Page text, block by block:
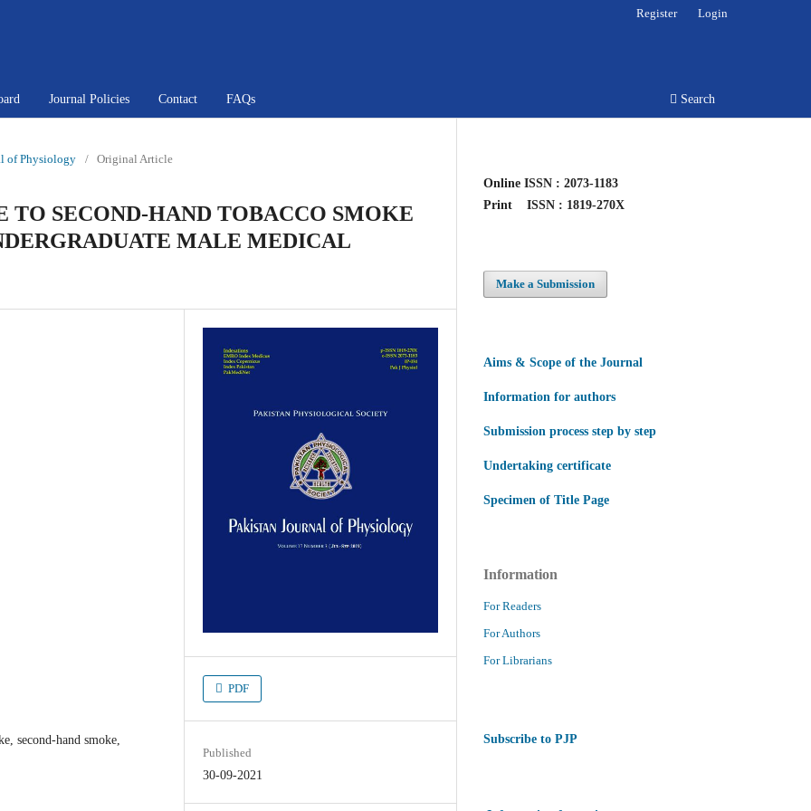
Journal Policies Contact FAQs Search
Register Login
of Physiology / Original Article
TO SECOND-HAND TOBACCO SMOKE
MALE MEDICAL
second-hand smoke,
PDF
Published
30-09-2021
Online ISSN : 2073-1183
Print
ISSN : 1819-270X
Make a Submission
Aims & Scope of the Journal
Information for authors
Submission process step by step
Undertaking certificate
Specimen of Title Page
Information
For Readers
For Authors
For Librarians
Subscribe to PJP